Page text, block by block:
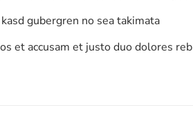
gubergren no sea takimata
et accusam et justo duo dolores